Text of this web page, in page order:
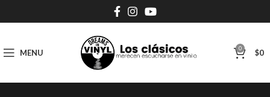
MENU 0 $0